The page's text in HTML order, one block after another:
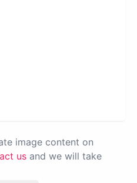
image content on
us and we will take